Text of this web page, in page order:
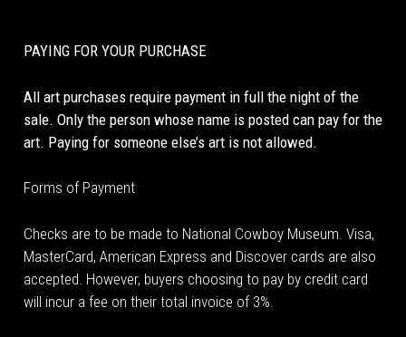
PAYING FOR YOUR PURCHASE
All art purchases require payment in full the night of the
sale. Only the person whose name is posted can pay for the
art. Paying for someone else’s art is not allowed.
Forms of Payment
Checks are to be made to National Cowboy Museum. Visa,
MasterCard, American Express and Discover cards are also
accepted. However, buyers choosing to pay by credit card
will incur a fee on their total invoice of 3%.